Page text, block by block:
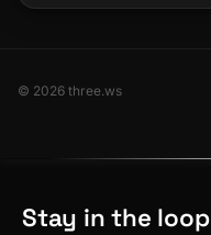
© 2026 three.ws
Stay in the loop